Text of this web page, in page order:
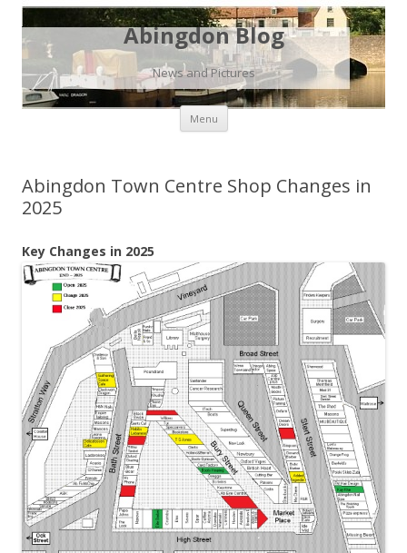
Abingdon Blog
News and Pictures
Menu Skip
content
Abingdon Town Centre Shop Changes in
2025
Key Changes in 2025